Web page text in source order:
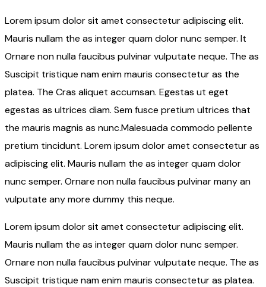
Lorem ipsum dolor sit amet consectetur adipiscing elit.
Mauris nullam the as integer quam dolor nunc semper. It
Ornare non nulla faucibus pulvinar vulputate neque. The as
Suscipit tristique nam enim mauris consectetur as the
platea. The Cras aliquet accumsan. Egestas ut eget
egestas as ultrices diam. Sem fusce pretium ultrices that
the mauris magnis as nunc.Malesuada commodo pellente
pretium tincidunt. Lorem ipsum dolor amet consectetur as
adipiscing elit. Mauris nullam the as integer quam dolor
nunc semper. Ornare non nulla faucibus pulvinar many an
vulputate any more dummy this neque.
Lorem ipsum dolor sit amet consectetur adipiscing elit.
Mauris nullam the as integer quam dolor nunc semper.
Ornare non nulla faucibus pulvinar vulputate neque. The as
Suscipit tristique nam enim mauris consectetur as platea.